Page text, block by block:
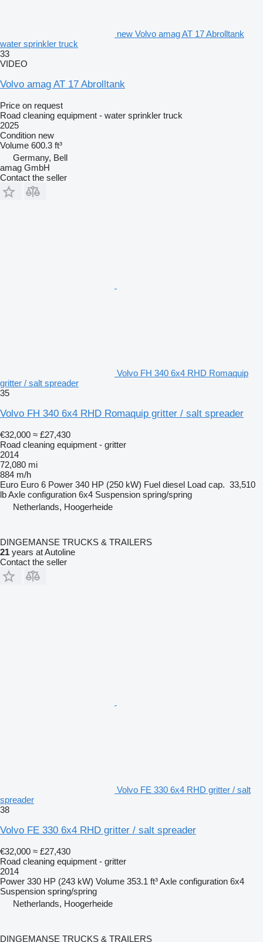
new Volvo amag AT 17 Abrolltank
water sprinkler truck
33
VIDEO
Volvo amag AT 17 Abrolltank
Price on request
Road cleaning equipment - water sprinkler truck
2025
Condition new
Volume 600.3 ft³
Germany, Bell
amag GmbH
Contact the seller
Volvo FH 340 6x4 RHD Romaquip
gritter / salt spreader
35
Volvo FH 340 6x4 RHD Romaquip gritter / salt spreader
€32,000 ≈ £27,430
Road cleaning equipment - gritter
2014
72,080 mi
884 m/h
Euro Euro 6 Power 340 HP (250 kW) Fuel diesel Load cap. 33,510
lbAxle configuration 6x4 Suspension spring/spring
Netherlands, Hoogerheide
DINGEMANSE TRUCKS & TRAILERS
21 years at Autoline
Contact the seller
Volvo FE 330 6x4 RHD gritter / salt
spreader
38
Volvo FE 330 6x4 RHD gritter / salt spreader
€32,000 ≈ £27,430
Road cleaning equipment - gritter
2014
Power 330 HP (243 kW) Volume 353.1 ft³Axle configuration 6x4
Suspension spring/spring
Netherlands, Hoogerheide
DINGEMANSE TRUCKS & TRAILERS